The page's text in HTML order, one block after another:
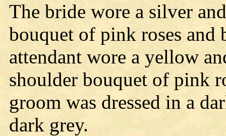
The bride wore a silver
bouquet of pink roses and
attendant wore a yellow
shoulder bouquet of pink
groom was dressed in a
dark grey.